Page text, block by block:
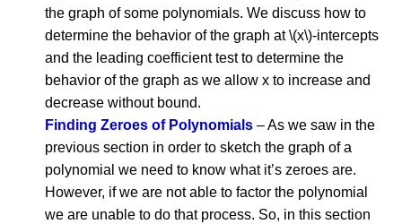
the graph of some polynomials. We discuss how to
determine the behavior of the graph at \(x\)-intercepts
and the leading coefficient test to determine the
behavior of the graph as we allow x to increase and
decrease without bound.
Finding Zeroes of Polynomials – As we saw in the
previous section in order to sketch the graph of a
polynomial we need to know what it’s zeroes are.
However, if we are not able to factor the polynomial
we are unable to do that process. So, in this section